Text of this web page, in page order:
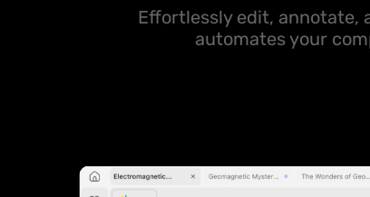
Effortlessly edit, annotate,
automates your